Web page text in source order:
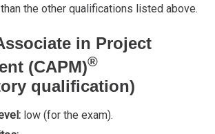
the other qualifications listed above.
in Project
(CAPM)®
qualification)
low (for the exam).